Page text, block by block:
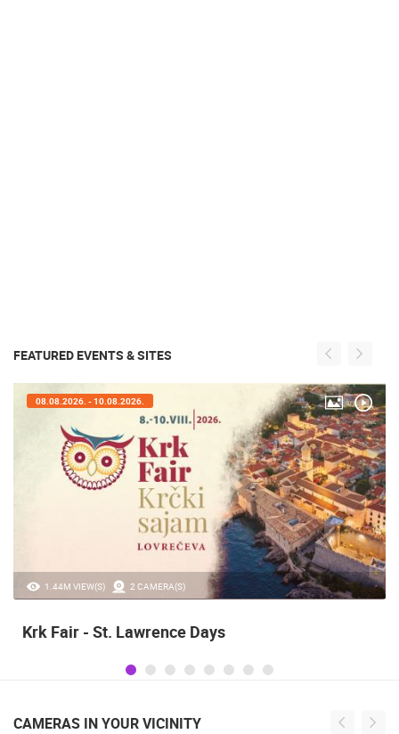
FEATURED EVENTS & SITES
0 VIEW(S) 3 CAMERA(S)
05.08.2026. - 08.08.2026.
Boat Marathon Neretva
CAMERAS IN YOUR VICINITY